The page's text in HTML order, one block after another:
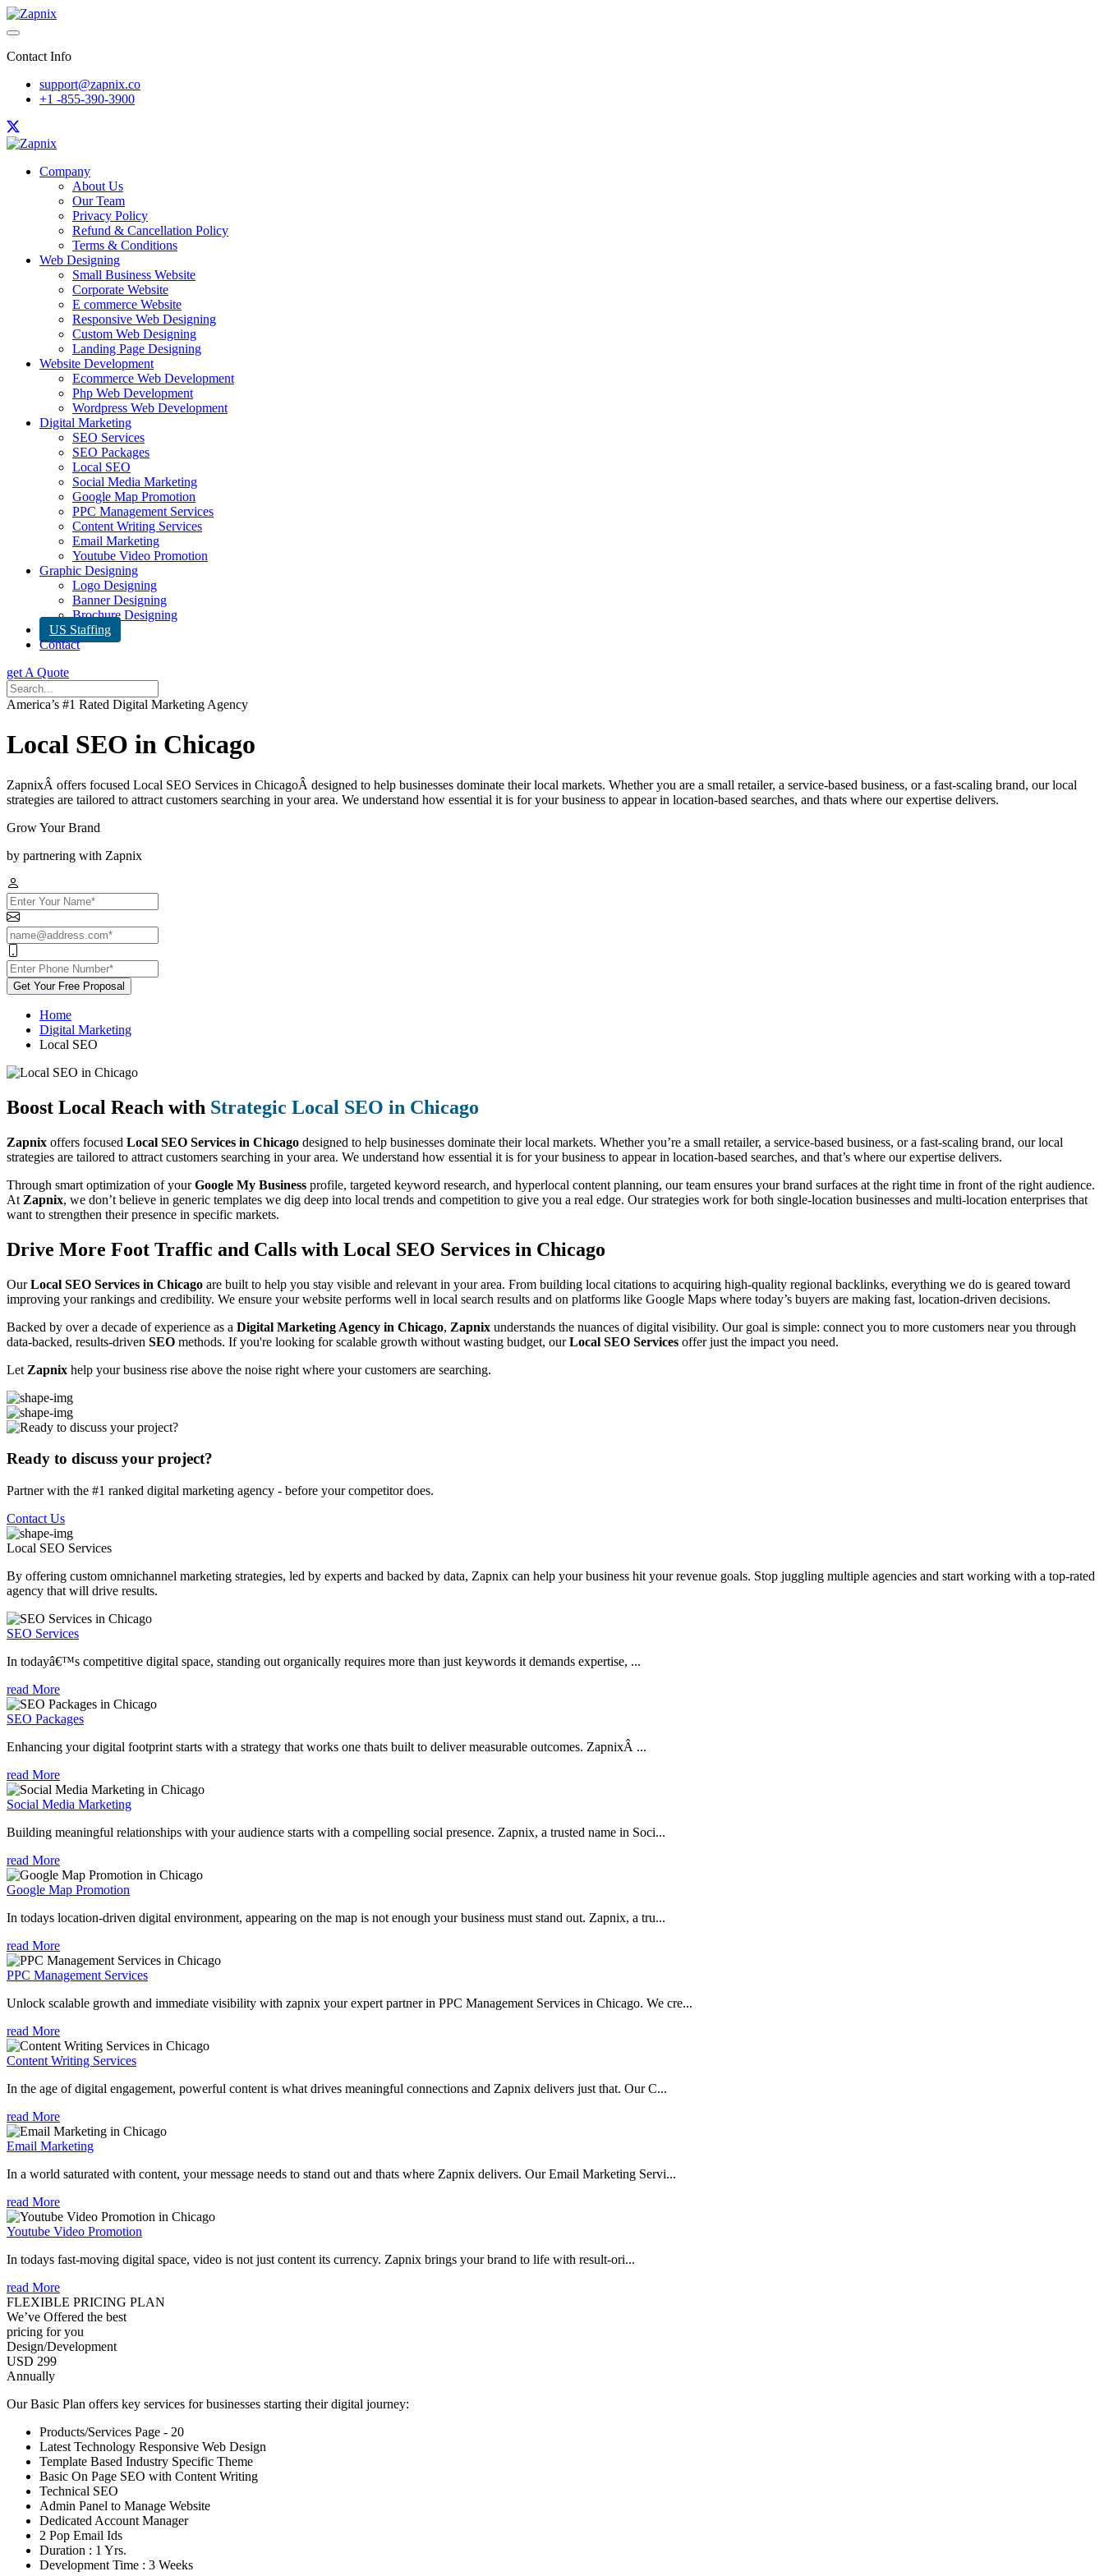
Contact Info
support@zapnix.co
+1 -855-390-3900
Company
About Us
Our Team
Privacy Policy
Refund & Cancellation Policy
Terms & Conditions
Web Designing
Small Business Website
Corporate Website
E commerce Website
Responsive Web Designing
Custom Web Designing
Landing Page Designing
Website Development
Ecommerce Web Development
Php Web Development
Wordpress Web Development
Digital Marketing
SEO Services
SEO Packages
Local SEO
Social Media Marketing
Google Map Promotion
PPC Management Services
Content Writing Services
Email Marketing
Youtube Video Promotion
Graphic Designing
Logo Designing
Banner Designing
Brochure Designing
US Staffing
Contact
get A Quote
America’s #1 Rated Digital Marketing Agency
Local SEO in Chicago
ZapnixÂ offers focused Local SEO Services in ChicagoÂ designed to help businesses dominate their local markets. Whether you are a small retailer, a service-based business, or a fast-scaling brand, our local
strategies are tailored to attract customers searching in your area. We understand how essential it is for your business to appear in location-based searches, and thats where our expertise delivers.
Grow Your Brand
by partnering with Zapnix
Get Your Free Proposal
Home
Digital Marketing
Local SEO
Boost Local Reach with Strategic Local SEO in Chicago
Zapnix offers focused Local SEO Services in Chicago designed to help businesses dominate their local markets. Whether you’re a small retailer, a service-based business, or a fast-scaling brand, our local
strategies are tailored to attract customers searching in your area. We understand how essential it is for your business to appear in location-based searches, and that’s where our expertise delivers.
Through smart optimization of yourGoogle My Business profile, targeted keyword research, and hyperlocal content planning, our team ensures your brand surfaces at the right time in front of the right audience.
At Zapnix, we don’t believe in generic templates we dig deep into local trends and competition to give you a real edge. Our strategies work for both single-location businesses and multi-location enterprises that
want to strengthen their presence in specific markets.
Drive More Foot Traffic and Calls with Local SEO Services in Chicago
OurLocal SEO Services in Chicago are built to help you stay visible and relevant in your area. From building local citations to acquiring high-quality regional backlinks, everything we do is geared toward
improving your rankings and credibility. We ensure your website performs well in local search results and on platforms like Google Maps where today’s buyers are making fast, location-driven decisions.
Backed by over a decade of experience as a Digital Marketing Agency in Chicago, Zapnix understands the nuances of digital visibility. Our goal is simple: connect you to more customers near you through
data-backed, results-driven SEO methods. If you're looking for scalable growth without wasting budget, ourLocal SEO Services offer just the impact you need.
Let Zapnix help your business rise above the noise right where your customers are searching.
Ready to discuss your project?
Partner with the #1 ranked digital marketing agency - before your competitor does.
Contact Us
Local SEO Services
By offering custom omnichannel marketing strategies, led by experts and backed by data, Zapnix can help your business hit your revenue goals. Stop juggling multiple agencies and start working with a top-rated
agency that will drive results.
SEO Services
In todayâ€™s competitive digital space, standing out organically requires more than just keywords it demands expertise, ...
read More
SEO Packages
Enhancing your digital footprint starts with a strategy that works one thats built to deliver measurable outcomes. ZapnixÂ ...
read More
Social Media Marketing
Building meaningful relationships with your audience starts with a compelling social presence. Zapnix, a trusted name in Soci...
read More
Google Map Promotion
In todays location-driven digital environment, appearing on the map is not enough your business must stand out. Zapnix, a tru...
read More
PPC Management Services
Unlock scalable growth and immediate visibility with zapnix your expert partner in PPC Management Services in Chicago. We cre...
read More
Content Writing Services
In the age of digital engagement, powerful content is what drives meaningful connections and Zapnix delivers just that. Our C...
read More
Email Marketing
In a world saturated with content, your message needs to stand out and thats where Zapnix delivers. Our Email Marketing Servi...
read More
Youtube Video Promotion
In todays fast-moving digital space, video is not just content its currency. Zapnix brings your brand to life with result-ori...
read More
FLEXIBLE PRICING PLAN
We’ve Offered the best
pricing for you
Design/Development
USD 299
Annually
Our Basic Plan offers key services for businesses starting their digital journey:
Products/Services Page - 20
Latest Technology Responsive Web Design
Template Based Industry Specific Theme
Basic On Page SEO with Content Writing
Technical SEO
Admin Panel to Manage Website
Dedicated Account Manager
2 Pop Email Ids
Duration : 1 Yrs.
Development Time : 3 Weeks